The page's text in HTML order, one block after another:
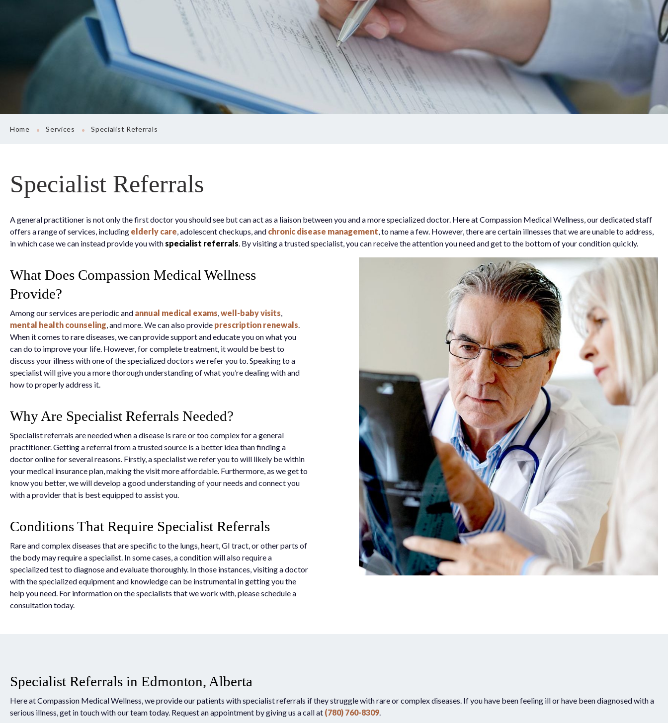
Sports Medicine
Women’s Health Care
Uninsured Medical Services
Preventative Care
Specialist Referrals
Stress Unwanted Hair
Dermaplaning
Micro-needling
AlumierMD Products
Book Appointment
Promotions
Home Services Specialist Referrals
Specialist Referrals
A general practitioner is not only the first doctor you should see but can act as a liaison between you and a more specialized doctor. Here at Compassion Medical Wellness, our dedicated staff
offers a range of services, including elderly care, adolescent checkups, and chronic disease management, to name a few. However, there are certain illnesses that we are unable to address,
in which case we can instead provide you withspecialist referrals. By visiting a trusted specialist, you can receive the attention you need and get to the bottom of your condition quickly.
What Does Compassion Medical Wellness
Provide?
Among our services are periodic and annual medical exams,well-baby visits,
mental health counseling, and more. We can also provide prescription renewals.
When it comes to rare diseases, we can provide support and educate you on what you
can do to improve your life. However, for complete treatment, it would be best to
discuss your illness with one of the specialized doctors we refer you to. Speaking to a
specialist will give you a more thorough understanding of what you’re dealing with and
how to properly address it.
Why Are Specialist Referrals Needed?
Specialist referrals are needed when a disease is rare or too complex for a general
practitioner. Getting a referral from a trusted source is a better idea than finding a
doctor online for several reasons. Firstly, a specialist we refer you to will likely be within
your medical insurance plan, making the visit more affordable. Furthermore, as we get to
know you better, we will develop a good understanding of your needs and connect you
with a provider that is best equipped to assist you.
Conditions That Require Specialist Referrals
Rare and complex diseases that are specific to the lungs, heart, GI tract, or other parts of
the body may require a specialist. In some cases, a condition will also require a
specialized test to diagnose and evaluate thoroughly. In those instances, visiting a doctor
with the specialized equipment and knowledge can be instrumental in getting you the
help you need. For information on the specialists that we work with, please schedule a
consultation today.
Specialist Referrals in Edmonton, Alberta
Here at Compassion Medical Wellness, we provide our patients with specialist referrals if they struggle with rare or complex diseases. If you have been feeling ill or have been diagnosed with a
serious illness, get in touch with our team today. Request an appointment by giving us a call at (780) 760-8309.